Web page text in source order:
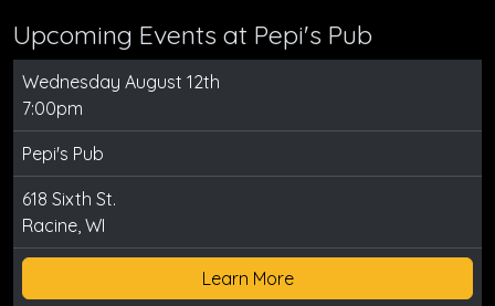
Upcoming Events at Pepi's Pub
Wednesday August 12th
7:00pm
Pepi's Pub
618 Sixth St.
Racine, WI
Learn More